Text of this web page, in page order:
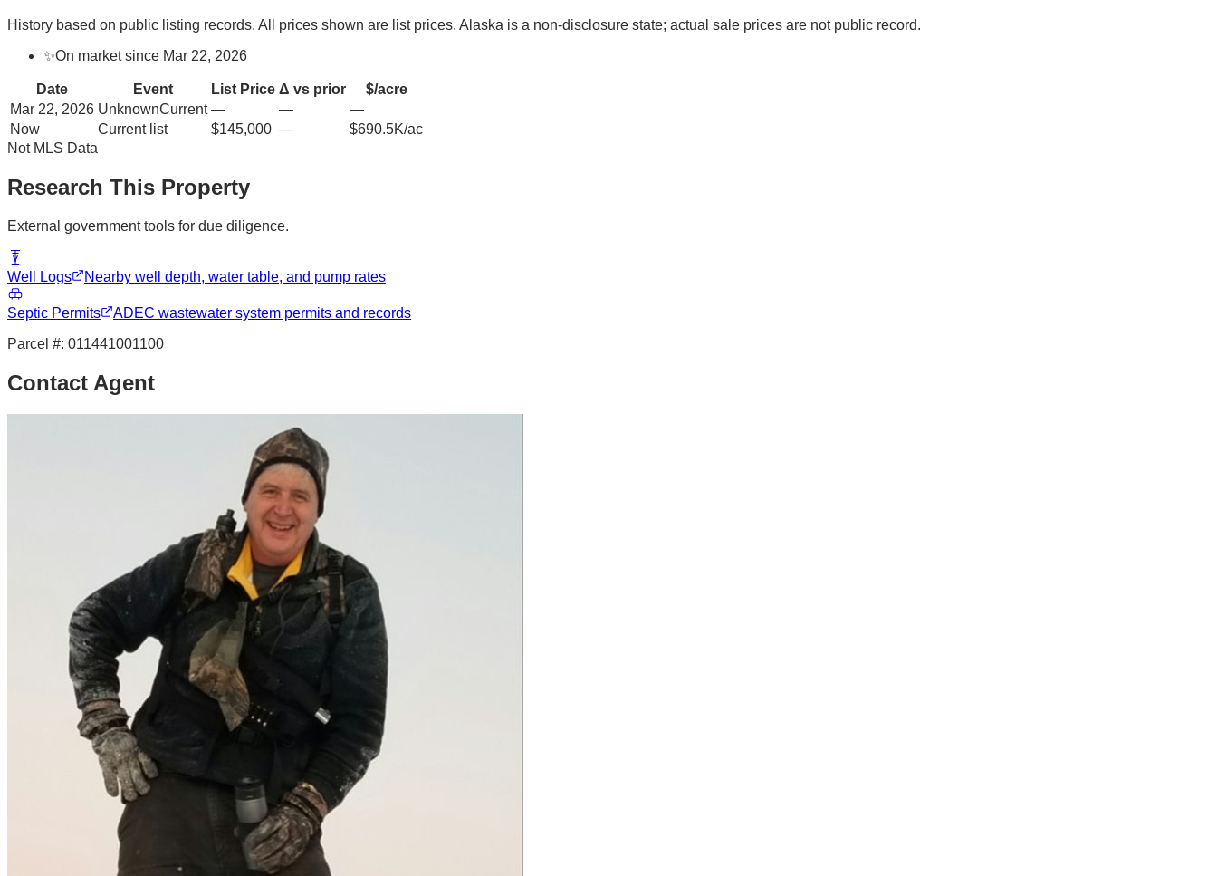
History based on public listing records. All prices shown are list prices. Alaska is a non-disclosure state; actual sale prices are not public record.
✨On market since Mar 22, 2026
Date Event List Price Δ vs prior
$/acre
Mar 22, 2026 UnknownCurrent — —
—
Now
Current list $145,000 —
$690.5K/ac
Not MLS Data
Research This Property
External government tools for due diligence.
Well Logs Nearby well depth, water table, and pump rates
Septic Permits
ADEC wastewater system permits and records
Parcel #: 011441001100
Contact Agent